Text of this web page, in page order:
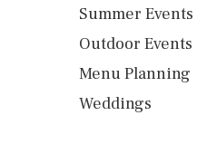
Summer Events
Outdoor Events
Menu Planning
Weddings